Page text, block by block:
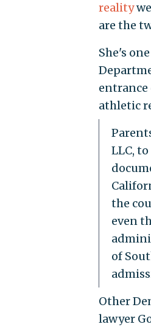
reality
are the
She's
athletic
LLC,
the
even
of
Other
lawyer